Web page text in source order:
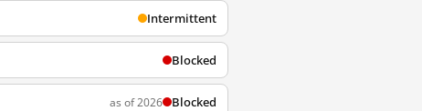
Intermittent
Blocked
as of 2026 Blocked